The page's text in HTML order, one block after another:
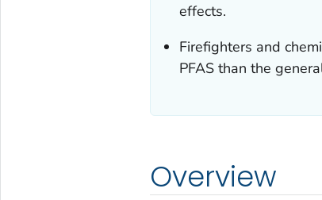
effects.
Firefighters and
PFAS than the
Overview